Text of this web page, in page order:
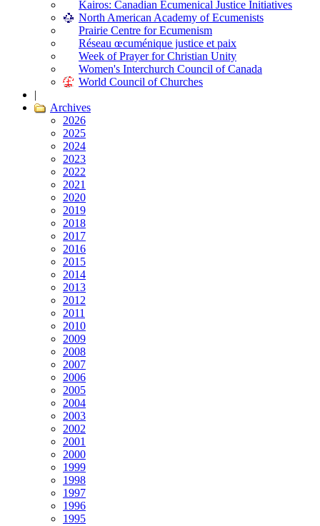
Kairos: Canadian Ecumenical Justice Initiatives
North American Academy of Ecumenists
Prairie Centre for Ecumenism
Réseau œcuménique justice et paix
Week of Prayer for Christian Unity
Women's Interchurch Council of Canada
World Council of Churches
|
Archives
2026
2025
2024
2023
2022
2021
2020
2019
2018
2017
2016
2015
2014
2013
2012
2011
2010
2009
2008
2007
2006
2005
2004
2003
2002
2001
2000
1999
1998
1997
1996
1995